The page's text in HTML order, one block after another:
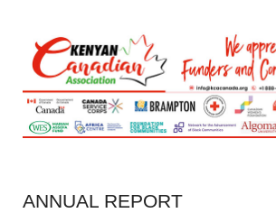
ANNUAL REPORT